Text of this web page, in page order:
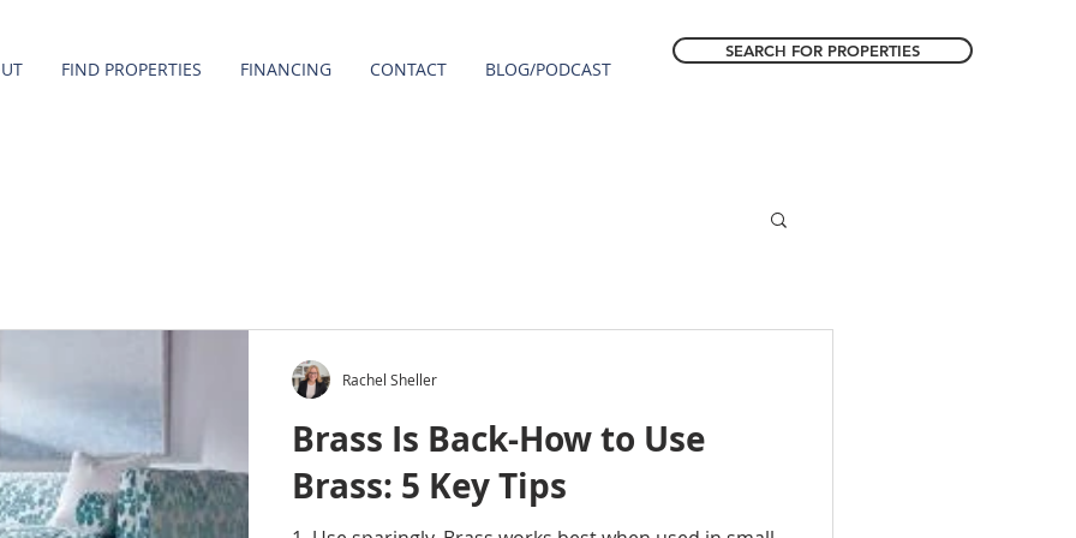
FIND PROPERTIES FINANCING CONTACT BLOG/PODCAST
SEARCH FOR PROPERTIES
Brass Is Back-How to Use
Brass: 5 Key Tips
Rachel Sheller